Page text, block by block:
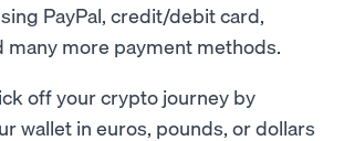
PayPal, credit/debit card,
many more payment methods.
off your crypto journey by
wallet in euros, pounds, or dollars